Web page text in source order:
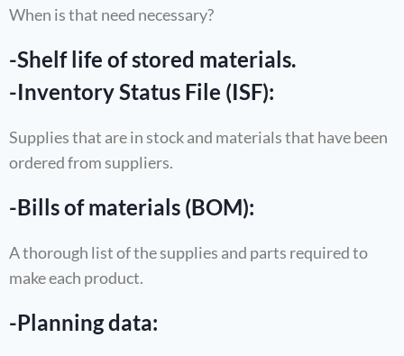
When is that need necessary?
-Shelf life of stored materials.
-Inventory Status File (ISF):
Supplies that are in stock and materials that have been
ordered from suppliers.
-Bills of materials (BOM):
A thorough list of the supplies and parts required to
make each product.
-Planning data: